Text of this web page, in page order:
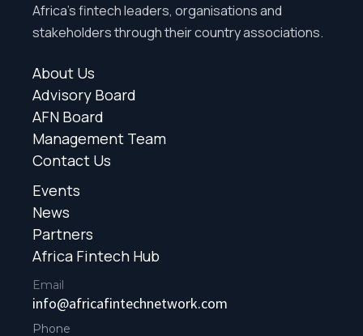
Africa’s fintech leaders, organisations and
stakeholders through their country associations.
About Us
Advisory Board
AFN Board
Management Team
Contact Us
Events
News
Partners
Africa Fintech Hub
Email
info@africafintechnetwork.com
Phone